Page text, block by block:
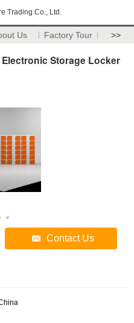
Trading Co., Ltd.
Us Factory Tour >>
Storage Locker
Contact Us